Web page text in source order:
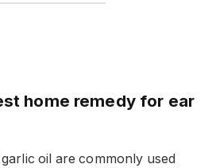
home remedy for ear
oil are commonly used